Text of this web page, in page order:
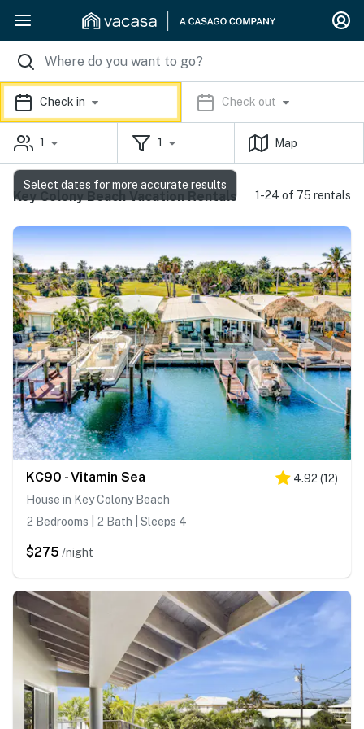
Check in Check out
1 1 Map
Key Colony Beach Vacation Rentals 1-24 of 75 rentals
KC90 - Vitamin Sea 4.92 (12)
House in Key Colony Beach
2 Bedrooms | 2 Bath | Sleeps 4
$275 /night
Select dates for more accurate results